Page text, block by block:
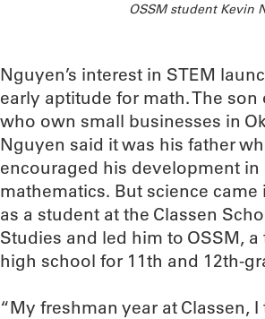
OSSM student Kevin
Nguyen’s interest in STEM
early aptitude for math. The
who own small businesses in
Nguyen said it was his father
encouraged his development in
mathematics. But science
as a student at the Classen
Studies and led him to OSSM,
high school for 11th and 12th-
“My freshman year at Classen,